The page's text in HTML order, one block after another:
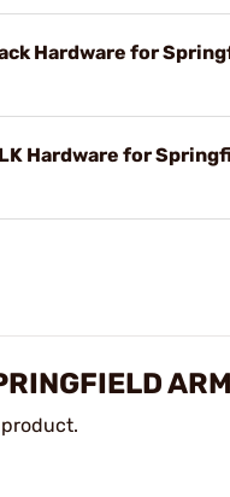
Hardware for
Hardware for